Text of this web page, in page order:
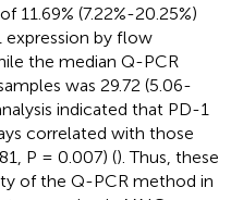
11.69% (7.22%-20.25%)
expression by flow
the median Q-PCR
was 29.72 (5.06-
indicated that PD-1
correlated with those
P = 0.007) (). Thus, these
of the Q-PCR method in